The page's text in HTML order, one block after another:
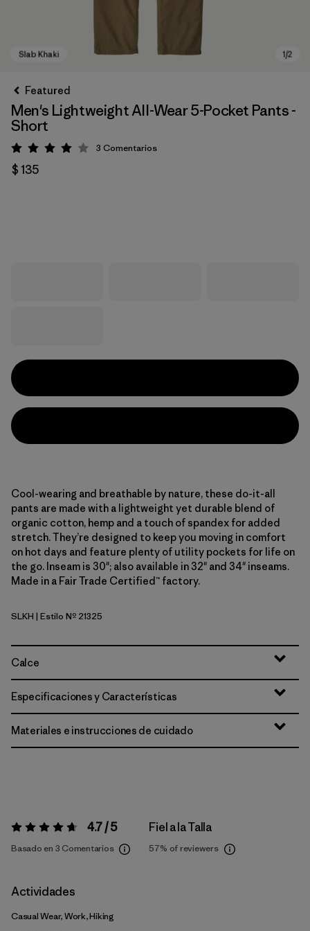
Featured
Men's Lightweight All-Wear 5-Pocket Pants -
Short
Valoración: 4 / 5
3 Comentarios
$ 135
Cool-wearing and breathable by nature, these do-it-all
pants are made with a lightweight yet durable blend of
organic cotton, hemp and a touch of spandex for added
stretch. They’re designed to keep you moving in comfort
on hot days and feature plenty of utility pockets for life on
the go. Inseam is 30"; also available in 32" and 34" inseams.
Made in a Fair Trade Certified™ factory.
Slab Khaki
SLKH | Estilo Nº 21325
Calce
Especificaciones y Características
Materiales e instrucciones de cuidado
Valoración:4.7 / 5 4.7 / 5
Basado en 3 Comentarios
Fiel a la Talla
57% of reviewers
Actividades
Casual Wear, Work, Hiking